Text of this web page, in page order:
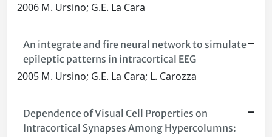
2006 M. Ursino; G.E. La Cara
An integrate and fire neural network to simulate
epileptic patterns in intracortical EEG
2005 M. Ursino; G.E. La Cara; L. Carozza
Dependence of Visual Cell Properties on
Intracortical Synapses Among Hypercolumns: